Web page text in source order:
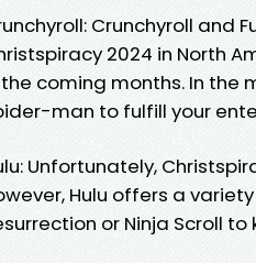
Crunchyroll and
2024 in North
coming months. In the
man to fulfill your
Unfortunately,
Hulu offers a
or Ninja Scroll